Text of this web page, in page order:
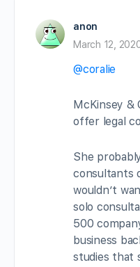
anon
March 12,
@coralie
McKinsey &
offer legal
She
consultants
wouldn’t
solo
500
business
studies that